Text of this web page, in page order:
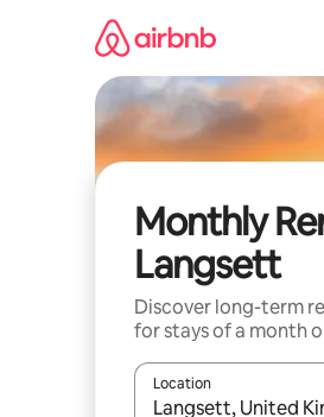
Monthly
Langsett
Discover long-term
for stays of a month
Location
When results are